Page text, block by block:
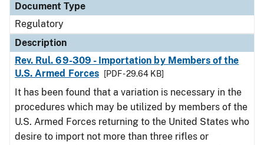
Document Type
Regulatory
Description
Rev. Rul. 69-309 - Importation by Members of the
U.S. Armed Forces
[PDF - 29.64 KB]
It has been found that a variation is necessary in the
procedures which may be utilized by members of the
U.S. Armed Forces returning to the United States who
desire to import not more than three rifles or